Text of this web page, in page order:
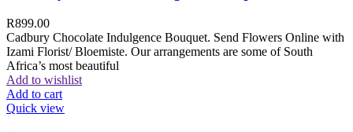
R899.00
Cadbury Chocolate Indulgence Bouquet. Send Flowers Online with
Izami Florist/ Bloemiste. Our arrangements are some of South
Africa’s most beautiful
Add to wishlist
Add to cart
Quick view